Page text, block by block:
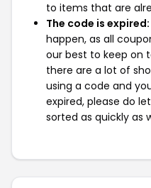
to items that are
The code is expired:
happen, as all
our best to keep on
there are a lot of
using a code and
expired, please do
sorted as quickly as